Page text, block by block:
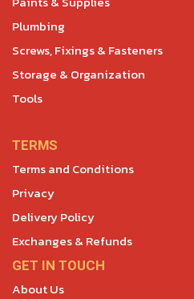
Plumbing
Screws, Fixings & Fasteners
Storage & Organization
Tools
TERMS
Terms and Conditions
Privacy
Delivery Policy
Exchanges & Refunds
GET IN TOUCH
About Us